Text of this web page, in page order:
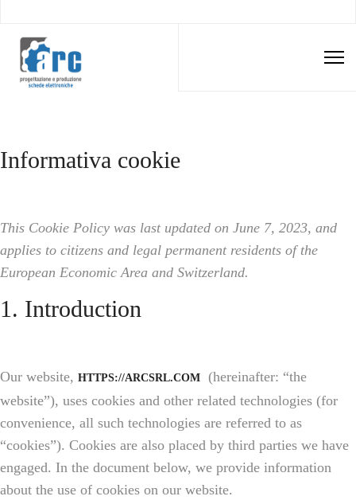
Informativa cookie
This Cookie Policy was last updated on June 7, 2023, and
applies to citizens and legal permanent residents of the
European Economic Area and Switzerland.
1. Introduction
Our website, HTTPS://ARCSRL.COM
(hereinafter: “the
website”), uses cookies and other related technologies (for
convenience, all such technologies are referred to as
“cookies”). Cookies are also placed by third parties we have
engaged. In the document below, we provide information
about the use of cookies on our website.